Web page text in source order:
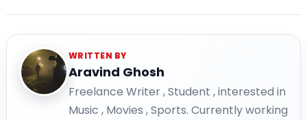
WRITTEN BY
Aravind Ghosh
Freelance Writer , Student , interested in
Music , Movies , Sports. Currently working